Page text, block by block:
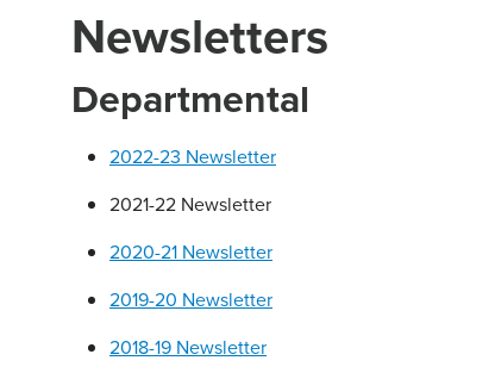
Newsletters
Departmental
2022-23 Newsletter
2021-22 Newsletter
2020-21 Newsletter
2019-20 Newsletter
2018-19 Newsletter